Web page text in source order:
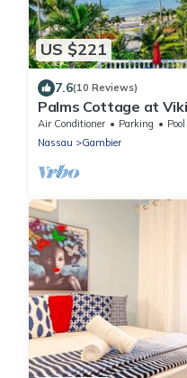
US $221
7.6(10 Reviews)
Palms Cottage at
Air Conditioner Parking
Pool
Nassau
Gambier